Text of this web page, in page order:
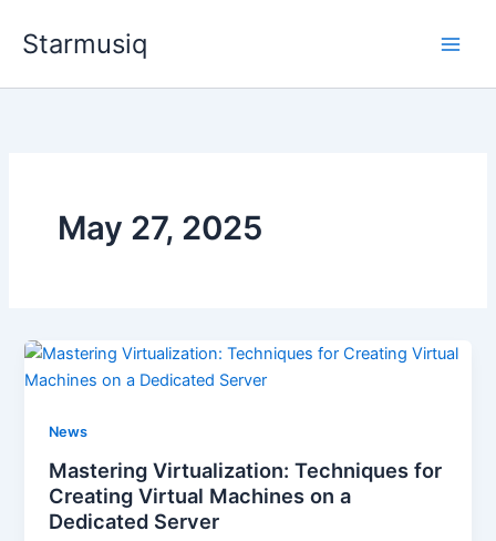
Starmusiq
May 27, 2025
News
Mastering Virtualization: Techniques for
Creating Virtual Machines on a
Dedicated Server